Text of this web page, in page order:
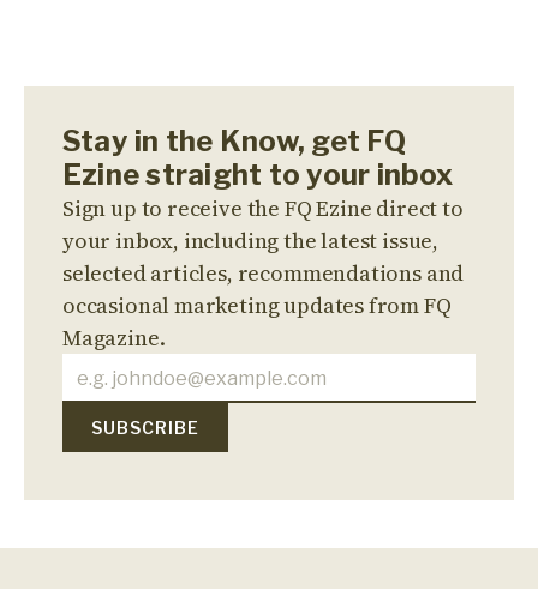
Stay in the Know, get FQ
Ezine straight to your inbox
Sign up to receive the FQ Ezine direct to
your inbox, including the latest issue,
selected articles, recommendations and
occasional marketing updates from FQ
Magazine.